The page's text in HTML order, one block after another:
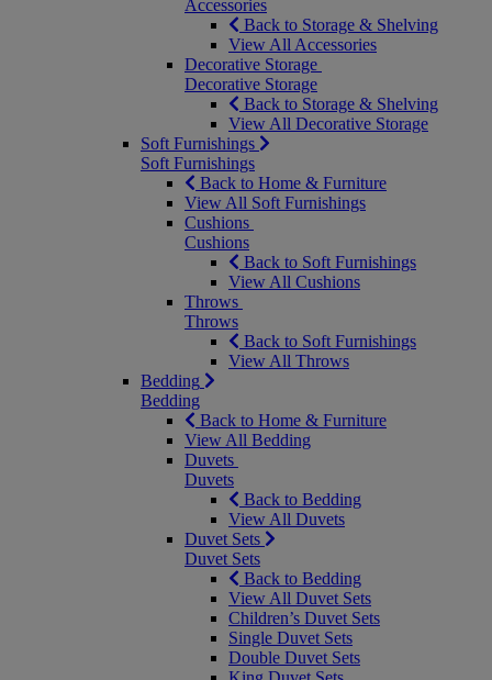
Accessories
Back to Storage & Shelving
View All Accessories
Decorative Storage
Decorative Storage
Back to Storage & Shelving
View All Decorative Storage
Soft Furnishings
Soft Furnishings
Back to Home & Furniture
View All Soft Furnishings
Cushions
Cushions
Back to Soft Furnishings
View All Cushions
Throws
Throws
Back to Soft Furnishings
View All Throws
Bedding
Bedding
Back to Home & Furniture
View All Bedding
Duvets
Duvets
Back to Bedding
View All Duvets
Duvet Sets
Duvet Sets
Back to Bedding
View All Duvet Sets
Children’s Duvet Sets
Single Duvet Sets
Double Duvet Sets